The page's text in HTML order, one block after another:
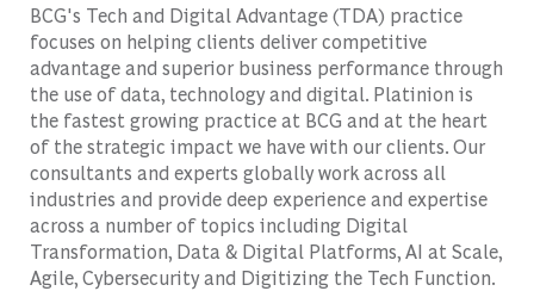
BCG's Tech and Digital Advantage (TDA) practice
focuses on helping clients deliver competitive
advantage and superior business performance through
the use of data, technology and digital. Platinion is
the fastest growing practice at BCG and at the heart
of the strategic impact we have with our clients. Our
consultants and experts globally work across all
industries and provide deep experience and expertise
across a number of topics including Digital
Transformation, Data & Digital Platforms, AI at Scale,
Agile, Cybersecurity and Digitizing the Tech Function.